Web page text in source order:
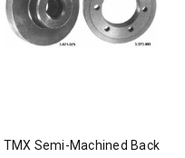
TMX Semi-Machined Back